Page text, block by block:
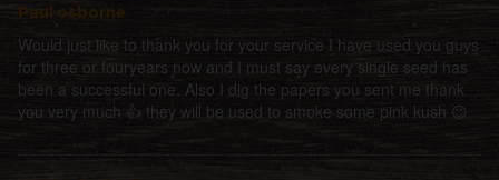
Paul osborne
Would just like to thank you for your service I have used you guys
for three or fouryears now and I must say every single seed has
been a successful one. Also I dig the papers you sent me thank
you very much 👍 they will be used to smoke some pink kush 😉